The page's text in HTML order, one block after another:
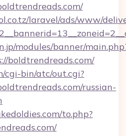
laravel/ads/www/
modules/banner/
boldtrendreads.com/
cgi-bin/atc/out.cgi?
russian-
to.php?